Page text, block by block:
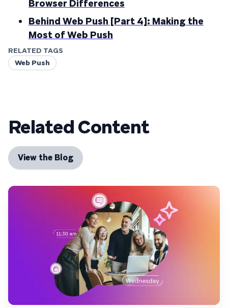
Browser Differences
Behind Web Push [Part 4]: Making the
Most of Web Push
RELATED TAGS
Web Push
Related Content
View the Blog